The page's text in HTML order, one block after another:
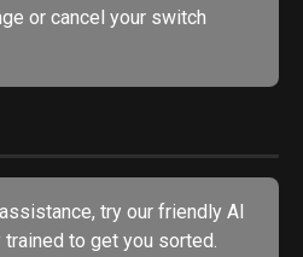
or cancel your switch
to get you sorted.